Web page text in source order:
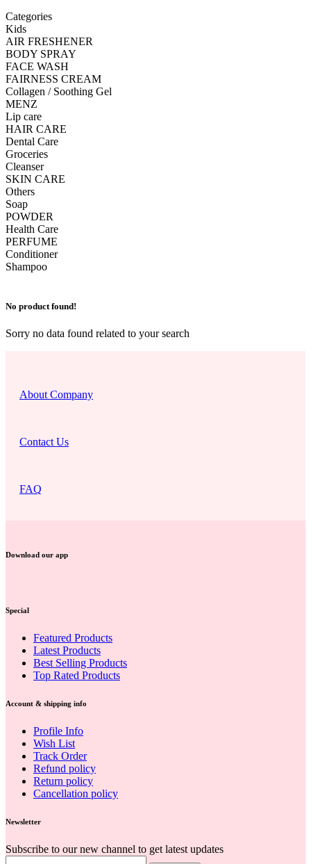
Categories
Kids
AIR FRESHENER
BODY SPRAY
FACE WASH
FAIRNESS CREAM
Collagen / Soothing Gel
MENZ
Lip care
HAIR CARE
Dental Care
Groceries
Cleanser
SKIN CARE
Others
Soap
POWDER
Health Care
PERFUME
Conditioner
Shampoo
No product found!
Sorry no data found related to your search
About Company
Contact Us
FAQ
Download our app
Special
Featured Products
Latest Products
Best Selling Products
Top Rated Products
Account & shipping info
Profile Info
Wish List
Track Order
Refund policy
Return policy
Cancellation policy
Newsletter
Subscribe to our new channel to get latest updates